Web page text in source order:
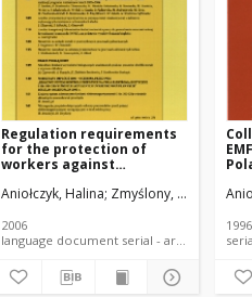
Regulation requirements
for the protection of
workers against
occurring in the work
Aniołczyk, Halina Zmyślony, Marek
2006
language document serial - article
1996